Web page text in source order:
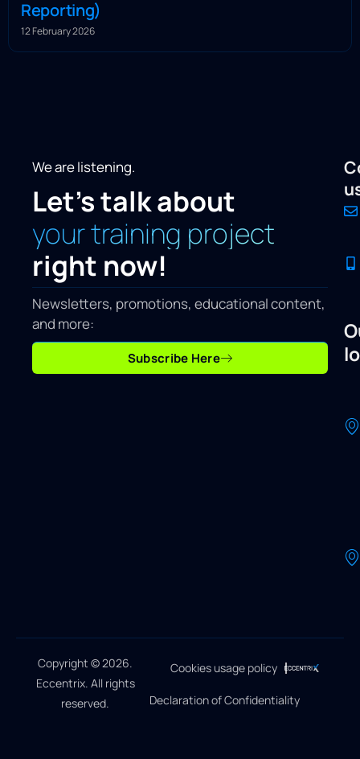
Reporting)
12 February 2026
We are listening.
Let's talk about
your training project
right now!
Newsletters, promotions, educational content,
and more:
Subscribe Here
Copyright © 2026.
Eccentrix. All rights
reserved.
Cookies usage policy
Declaration of Confidentiality